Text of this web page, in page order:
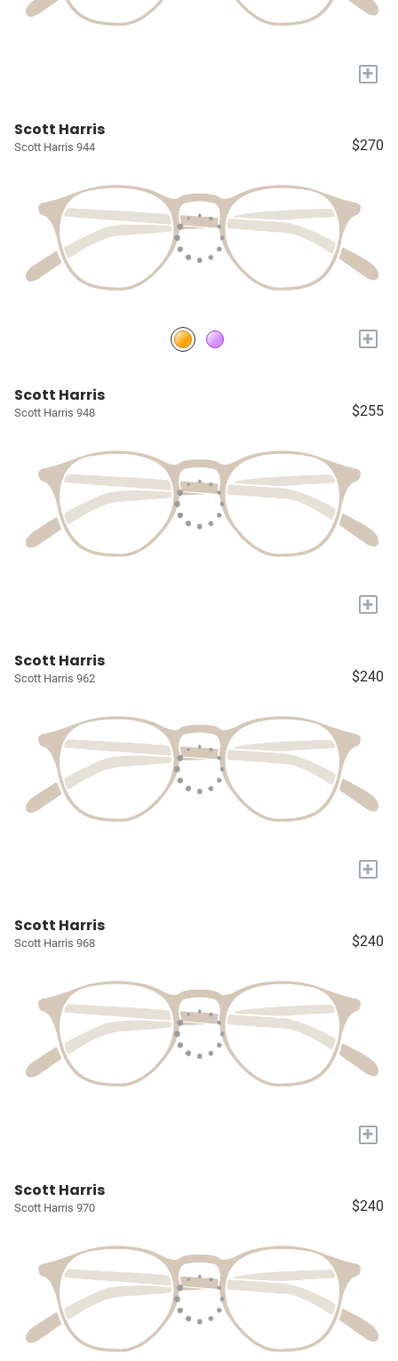
+
Scott Harris
Scott Harris 944 $270
+
Scott Harris
Scott Harris 948 $255
+
Scott Harris
Scott Harris 962 $240
+
Scott Harris
Scott Harris 968 $240
+
Scott Harris
Scott Harris 970 $240